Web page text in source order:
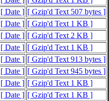
[ Date ] [ Gzip'd Text 507 bytes ]
[ Date ] [ Gzip'd Text 1 KB ]
[ Date ] [ Gzip'd Text 2 KB ]
[ Date ] [ Gzip'd Text 1 KB ]
[ Date ] [ Gzip'd Text 913 bytes ]
[ Date ] [ Gzip'd Text 945 bytes ]
[ Date ] [ Gzip'd Text 1 KB ]
[ Date ] [ Gzip'd Text 1 KB ]